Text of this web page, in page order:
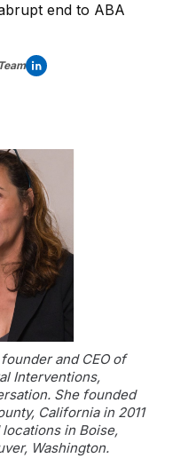
end to ABA
and CEO of
Interventions,
She founded
California in 2011
in Boise,
Washington.